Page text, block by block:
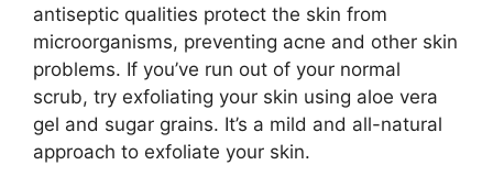
antiseptic qualities protect the skin from
microorganisms, preventing acne and other skin
problems. If you’ve run out of your normal
scrub, try exfoliating your skin using aloe vera
gel and sugar grains. It’s a mild and all-natural
approach to exfoliate your skin.